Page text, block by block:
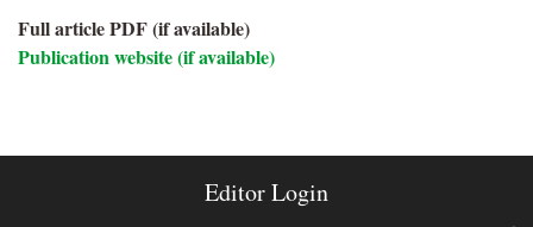
Full article PDF (if available)
Publication website (if available)
Editor Login